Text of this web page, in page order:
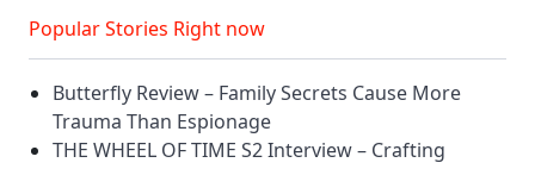
Popular Stories Right now
Butterfly Review – Family Secrets Cause More
Trauma Than Espionage
THE WHEEL OF TIME S2 Interview – Crafting